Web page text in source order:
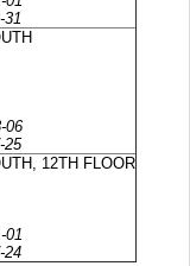
31
06
25
12TH FLOOR
01
24